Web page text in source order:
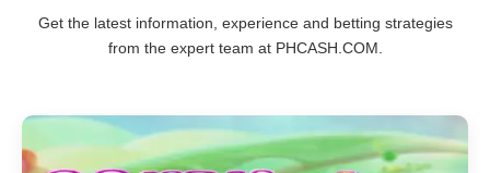
Get the latest information, experience and betting strategies
from the expert team at PHCASH.COM.